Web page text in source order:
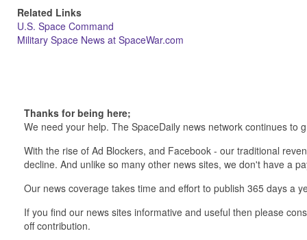
Related Links
U.S. Space Command
Military Space News at SpaceWar.com
Thanks for being here;
We need your help. The SpaceDaily news network continues
With the rise of Ad Blockers, and Facebook - our traditional
decline. And unlike so many other news sites, we don't have a
Our news coverage takes time and effort to publish 365 days a
If you find our news sites informative and useful then please
off contribution.